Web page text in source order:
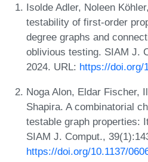
Isolde Adler, Noleen
testability of first-order
degree graphs and
oblivious testing. SIAM J.
2024. URL: https://doi.org/
Noga Alon, Eldar Fischer,
Shapira. A combinatorial
testable graph properties:
SIAM J. Comput.,
https://doi.org/10.1137/